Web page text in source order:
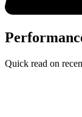
Quick read on